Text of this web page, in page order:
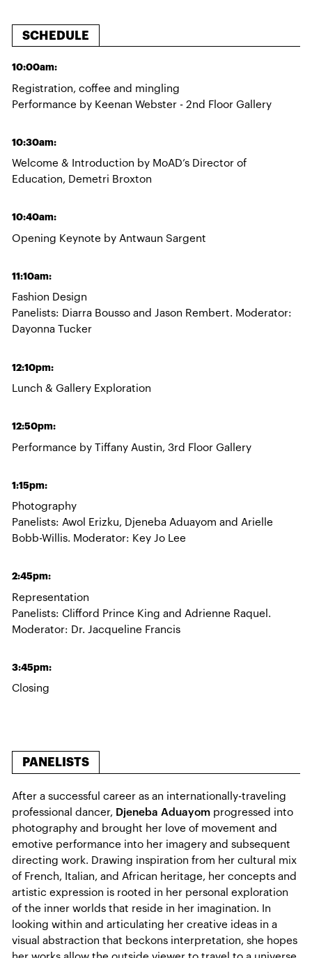
SCHEDULE
10:00am:
Registration, coffee and mingling
Performance by Keenan Webster - 2nd Floor Gallery
10:30am:
Welcome & Introduction by MoAD’s Director of
Education, Demetri Broxton
10:40am:
Opening Keynote by Antwaun Sargent
11:10am:
Fashion Design
Panelists: Diarra Bousso and Jason Rembert. Moderator:
Dayonna Tucker
12:10pm:
Lunch & Gallery Exploration
12:50pm:
Performance by Tiffany Austin, 3rd Floor Gallery
1:15pm:
Photography
Panelists: Awol Erizku, Djeneba Aduayom and Arielle
Bobb-Willis. Moderator: Key Jo Lee
2:45pm:
Representation
Panelists: Clifford Prince King and Adrienne Raquel.
Moderator: Dr. Jacqueline Francis
3:45pm:
Closing
PANELISTS
After a successful career as an internationally-traveling
professional dancer, Djeneba Aduayom progressed into
photography and brought her love of movement and
emotive performance into her imagery and subsequent
directing work. Drawing inspiration from her cultural mix
of French, Italian, and African heritage, her concepts and
artistic expression is rooted in her personal exploration
of the inner worlds that reside in her imagination. In
looking within and articulating her creative ideas in a
visual abstraction that beckons interpretation, she hopes